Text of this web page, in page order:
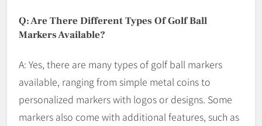
Q: Are There Different Types Of Golf Ball
Markers Available?
A: Yes, there are many types of golf ball markers
available, ranging from simple metal coins to
personalized markers with logos or designs. Some
markers also come with additional features, such as